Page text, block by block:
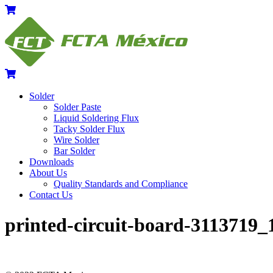
Skip
content
MenuCart
Cart
Solder
Solder Paste
Liquid Soldering Flux
Tacky Solder Flux
Wire Solder
Bar Solder
Downloads
About Us
Quality Standards and Compliance
Contact Us
Menu
Cart
printed-circuit-board-